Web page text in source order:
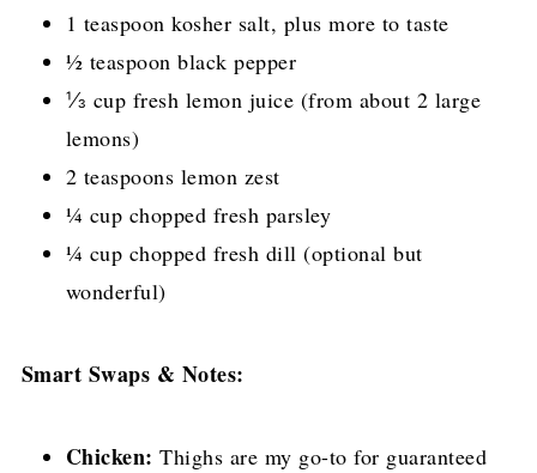
1 teaspoon kosher salt, plus more to taste
½ teaspoon black pepper
⅓ cup fresh lemon juice (from about 2 large
lemons)
2 teaspoons lemon zest
¼ cup chopped fresh parsley
¼ cup chopped fresh dill (optional but
wonderful)
Smart Swaps & Notes:
Chicken: Thighs are my go-to for guaranteed